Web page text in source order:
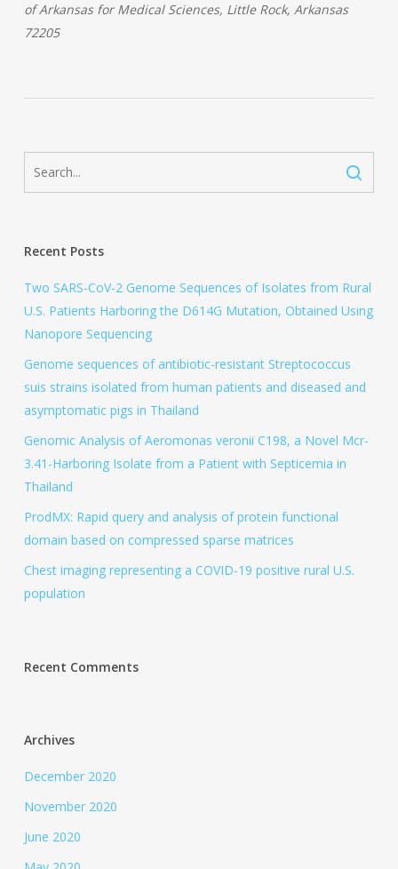
of Arkansas for Medical Sciences, Little Rock, Arkansas
72205
Recent Posts
Two SARS-CoV-2 Genome Sequences of Isolates from Rural
U.S. Patients Harboring the D614G Mutation, Obtained Using
Nanopore Sequencing
Genome sequences of antibiotic-resistant Streptococcus
suis strains isolated from human patients and diseased and
asymptomatic pigs in Thailand
Genomic Analysis of Aeromonas veronii C198, a Novel Mcr-
3.41-Harboring Isolate from a Patient with Septicemia in
Thailand
ProdMX: Rapid query and analysis of protein functional
domain based on compressed sparse matrices
Chest imaging representing a COVID-19 positive rural U.S.
population
Recent Comments
Archives
December 2020
November 2020
June 2020